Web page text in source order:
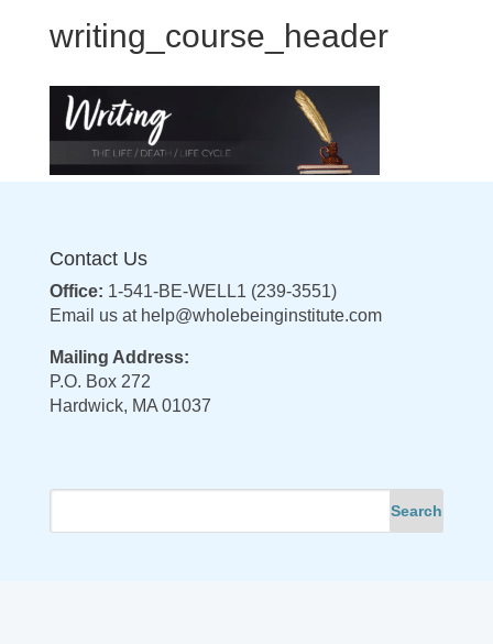
writing_course_header
Contact Us
Office: 1-541-BE-WELL1 (239-3551)
Email us at help@wholebeinginstitute.com
Mailing Address:
P.O. Box 272
Hardwick, MA 01037